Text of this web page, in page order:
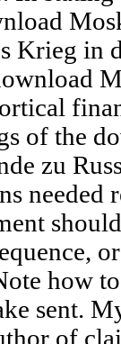
Krieg in
of the
zu
needed
how
sent.
of